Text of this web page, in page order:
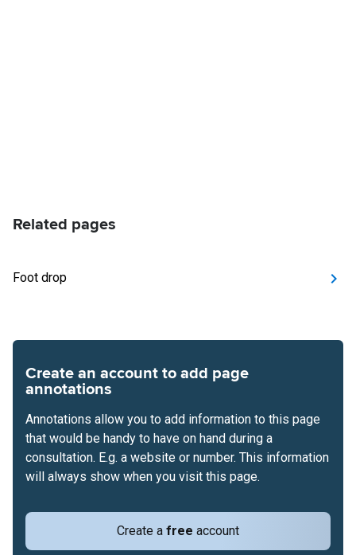
Related pages
Foot drop
Create an account to add page
annotations
Create a free account
Annotations allow you to add information to this page
that would be handy to have on hand during a
consultation. E.g. a website or number. This information
will always show when you visit this page.